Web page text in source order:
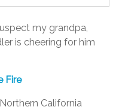
my grandpa,
is cheering for him
Fire
California